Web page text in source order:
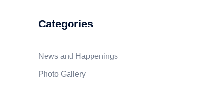
Categories
News and Happenings
Photo Gallery